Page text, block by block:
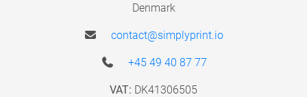
Denmark
contact@simplyprint.io
+45 49 40 87 77
VAT: DK41306505